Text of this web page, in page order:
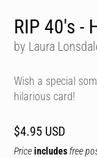
RIP 40's -
by Laura
Wish a special
hilarious card!
$4.95 USD
Priceincludes free